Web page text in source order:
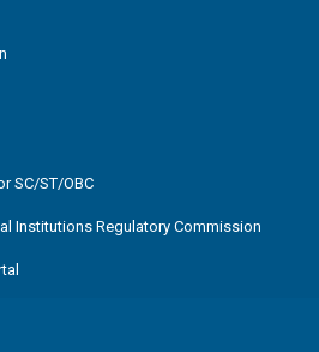
SC/ST/OBC
Institutions Regulatory Commission